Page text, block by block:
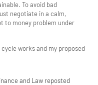
To avoid bad
negotiate in a calm,
to money problem under
works and my proposed
and Law reposted